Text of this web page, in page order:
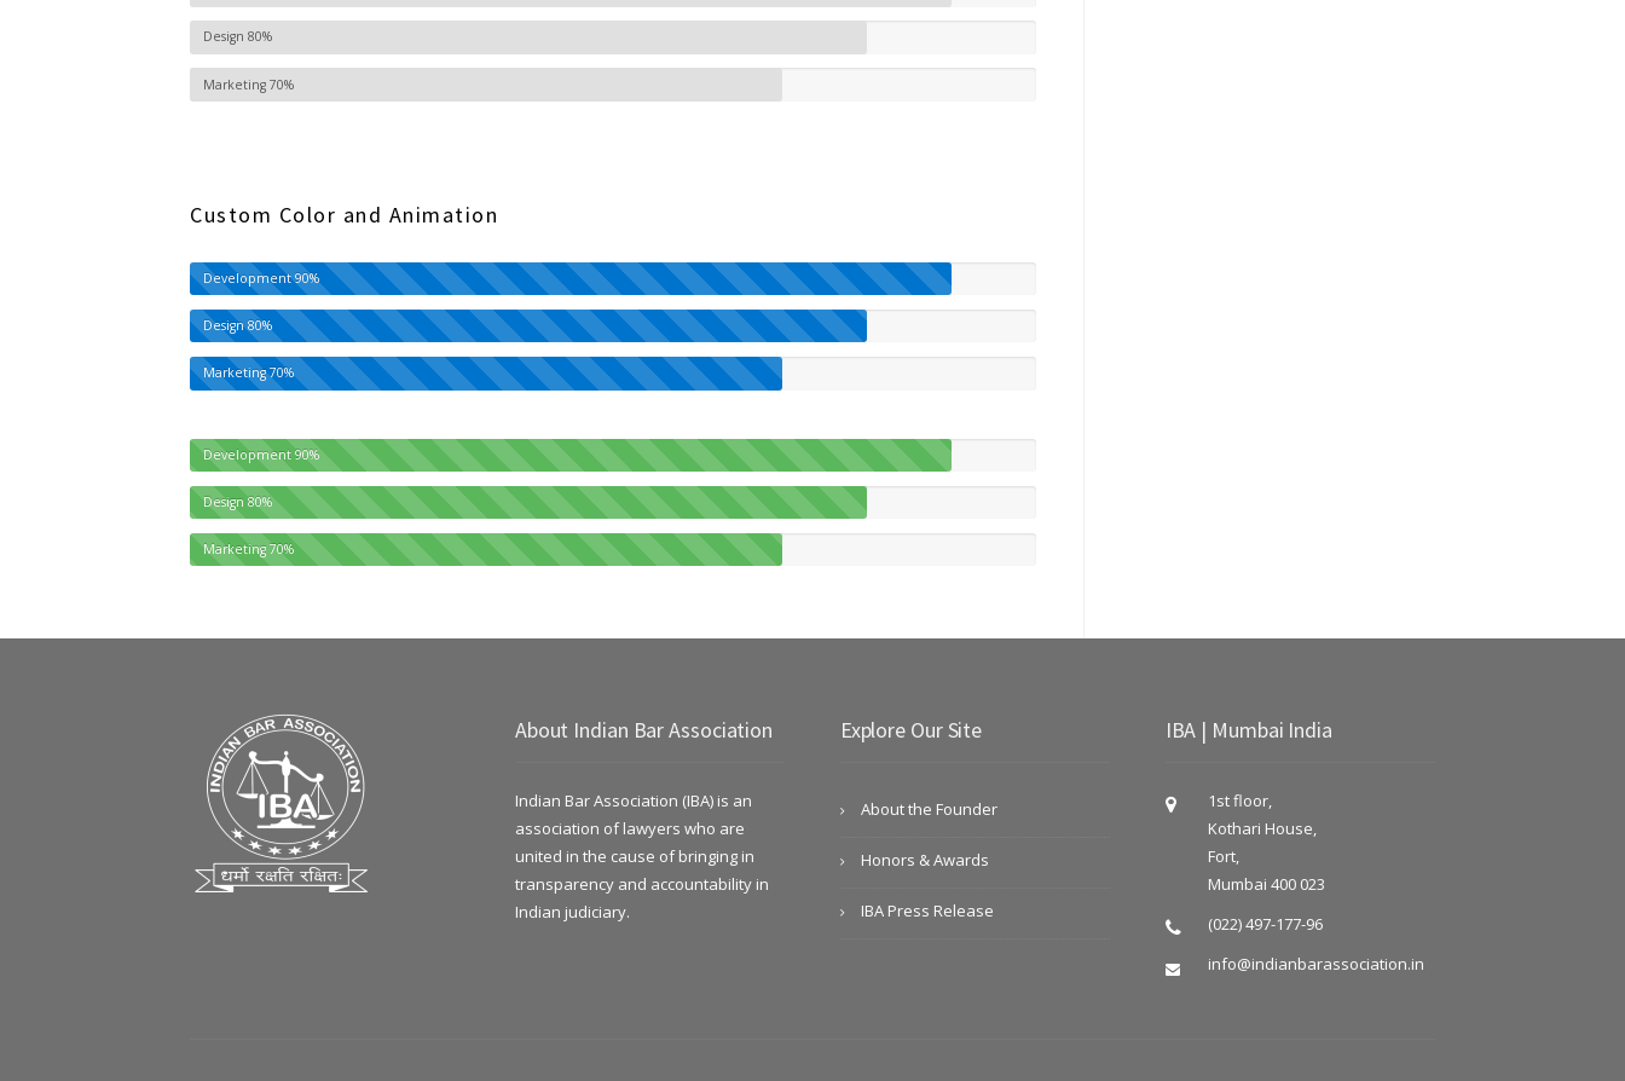
Design 80%
Marketing 70%
Custom Color and Animation
Development90%
Design80%
Marketing70%
Development 90%
Design 80%
Marketing 70%
About Indian Bar Association
Indian Bar Association (IBA) is an
association of lawyers who are
united in the cause of bringing in
transparency and accountability in
Indian judiciary.
Explore Our Site
About the Founder
Honors & Awards
IBA Press Release
IBA | Mumbai India
1st floor,
Kothari House,
Fort,
Mumbai 400 023
(022) 497-177-96
info@indianbarassociation.in